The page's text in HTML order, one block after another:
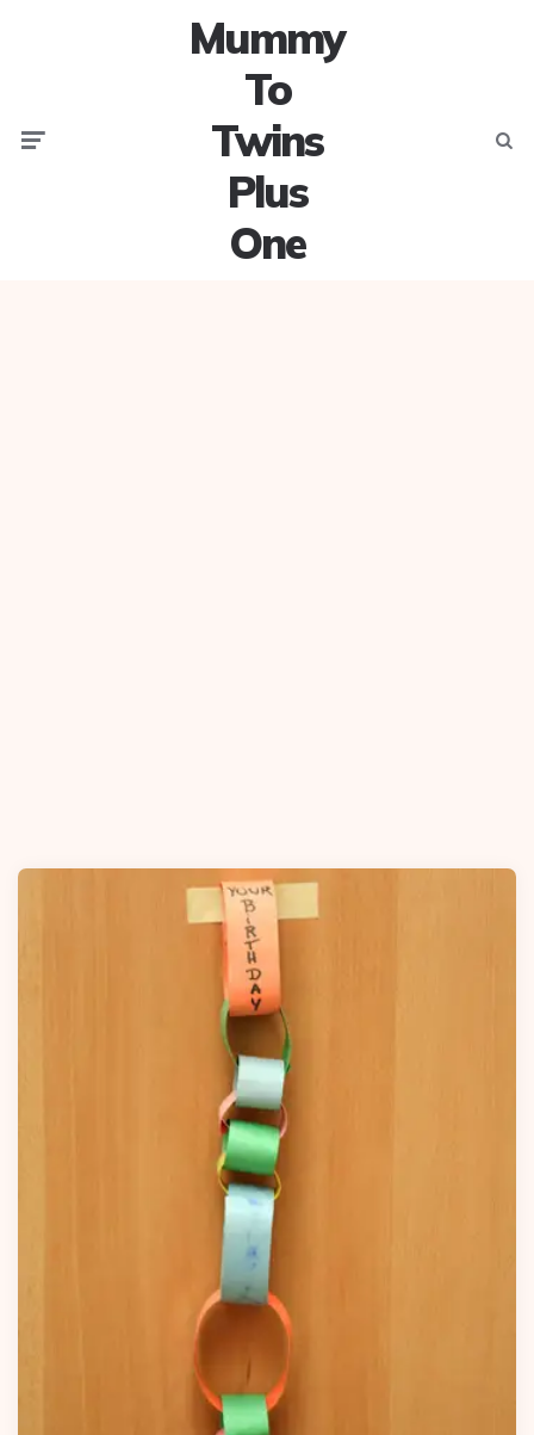
Mummy
To
Twins
Plus
One